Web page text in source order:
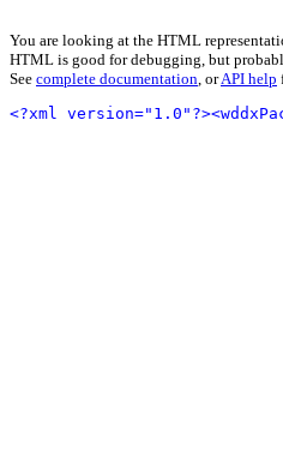
You are looking at the HTML
HTML is good for debugging, but
See complete documentation, orAPI help
<?xml version="1.0"?>